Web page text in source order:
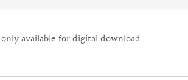
available for digital download.